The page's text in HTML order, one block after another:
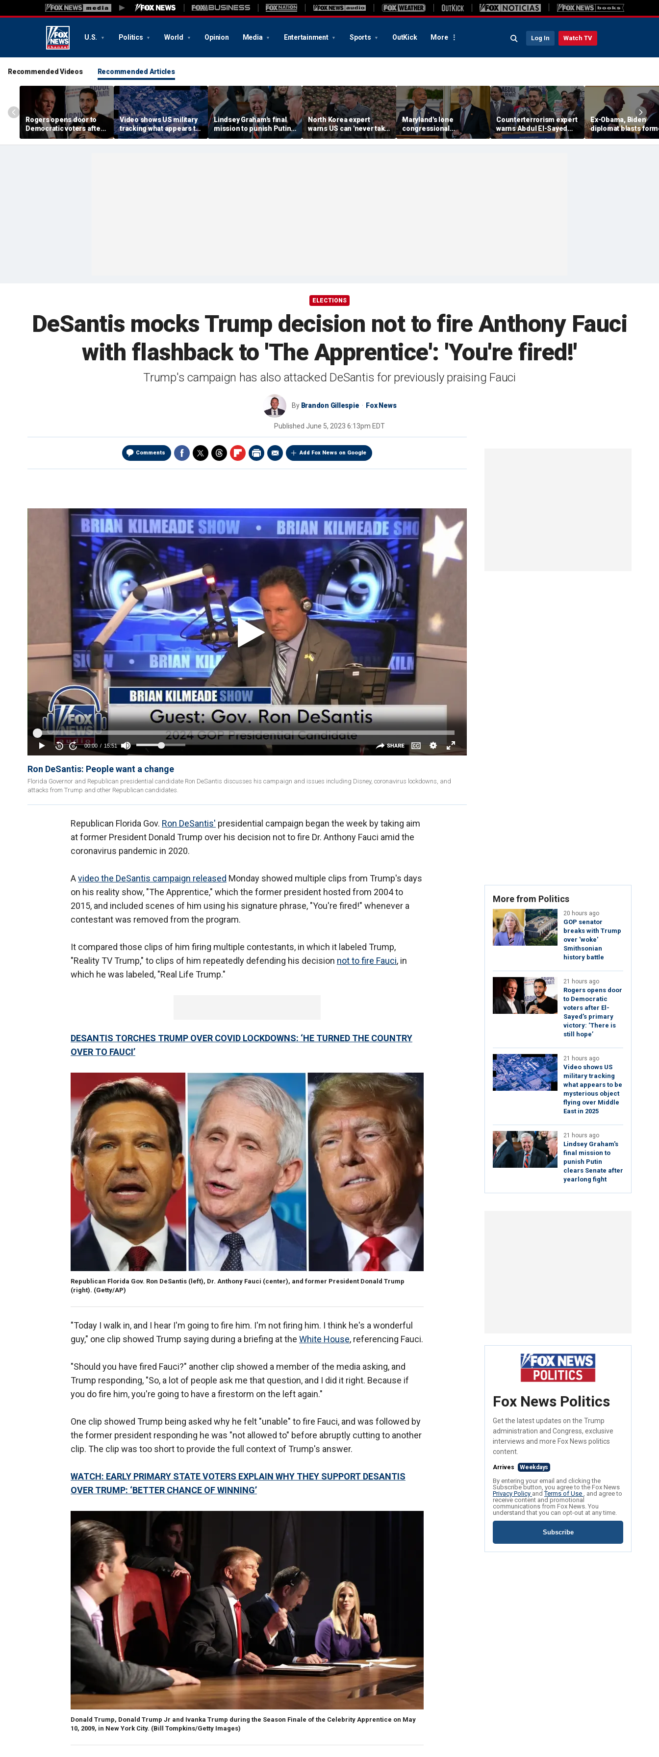
U.S. Politics World Opinion Media Entertainment Sports OutKick More Log In Watch TV
Recommended Videos Recommended Articles
Rogers opens door to
Democratic voters after
El-Sayed’s primary
victory: ‘There is still
Video shows US military
tracking what appears to
be mysterious object
flying over Middle East in
Lindsey Graham's final
mission to punish Putin
clears Senate after
yearlong fight
North Korea expert
warns US can 'never take
their eye off' Kim Jong
Un following missile test
Maryland's lone
congressional
Republican blasts
Moore's redistricting
Counterterrorism expert
warns Abdul El-Sayed
Senate bid raises
homeland security
Ex-Obama, Biden
diplomat blasts
boss’ border
'They woke up too
ELECTIONS
DeSantis mocks Trump decision not to fire Anthony Fauci
with flashback to 'The Apprentice': 'You're fired!'
Trump's campaign has also attacked DeSantis for previously praising Fauci
By Brandon Gillespie Fox News
Published June 5, 2023 6:13pm EDT
Comments Add Fox News on Google
Ron DeSantis: People want a change
Florida Governor and Republican presidential candidate Ron DeSantis discusses his campaign and issues including Disney, coronavirus lockdowns, and
attacks from Trump and other Republican candidates.
Republican Florida Gov. Ron DeSantis' presidential campaign began the week by taking aim
at former President Donald Trump over his decision not to fire Dr. Anthony Fauci amid the
coronavirus pandemic in 2020.
Avideo the DeSantis campaign released Monday showed multiple clips from Trump's days
on his reality show, "The Apprentice," which the former president hosted from 2004 to
2015, and included scenes of him using his signature phrase, "You're fired!" whenever a
contestant was removed from the program.
It compared those clips of him firing multiple contestants, in which it labeled Trump,
"Reality TV Trump," to clips of him repeatedly defending his decision not to fire Fauci, in
which he was labeled, "Real Life Trump."
DESANTIS TORCHES TRUMP OVER COVID LOCKDOWNS: ‘HE TURNED THE COUNTRY
OVER TO FAUCI’
Republican Florida Gov. Ron DeSantis (left), Dr. Anthony Fauci (center), and former President Donald Trump
(right). (Getty/AP)
"Today I walk in, and I hear I'm going to fire him. I'm not firing him. I think he's a wonderful
guy," one clip showed Trump saying during a briefing at the White House, referencing Fauci.
"Should you have fired Fauci?" another clip showed a member of the media asking, and
Trump responding, "So, a lot of people ask me that question, and I did it right. Because if
you do fire him, you're going to have a firestorm on the left again."
One clip showed Trump being asked why he felt "unable" to fire Fauci, and was followed by
the former president responding he was "not allowed to" before abruptly cutting to another
clip. The clip was too short to provide the full context of Trump's answer.
WATCH: EARLY PRIMARY STATE VOTERS EXPLAIN WHY THEY SUPPORT DESANTIS
OVER TRUMP: ‘BETTER CHANCE OF WINNING’
Donald Trump, Donald Trump Jr and Ivanka Trump during the Season Finale of the Celebrity Apprentice on May
10, 2009, in New York City. (Bill Tompkins/Getty Images)
More from Politics
20 hours ago
GOP senator
breaks with Trump
over 'woke'
Smithsonian
history battle
21 hours ago
Rogers opens door
to Democratic
voters after El-
Sayed’s primary
victory: ‘There is
still hope’
21 hours ago
Video shows US
military tracking
what appears to be
mysterious object
flying over Middle
East in 2025
21 hours ago
Lindsey Graham's
final mission to
punish Putin
clears Senate after
yearlong fight
Fox News Politics
Get the latest updates on the Trump
administration and Congress, exclusive
interviews and more Fox News politics
content.
Arrives Weekdays
By entering your email and clicking the
Subscribe button, you agree to the Fox News
Privacy Policy andTerms of Use , and agree to
receive content and promotional
communications from Fox News. You
understand that you can opt-out at any time.
Subscribe